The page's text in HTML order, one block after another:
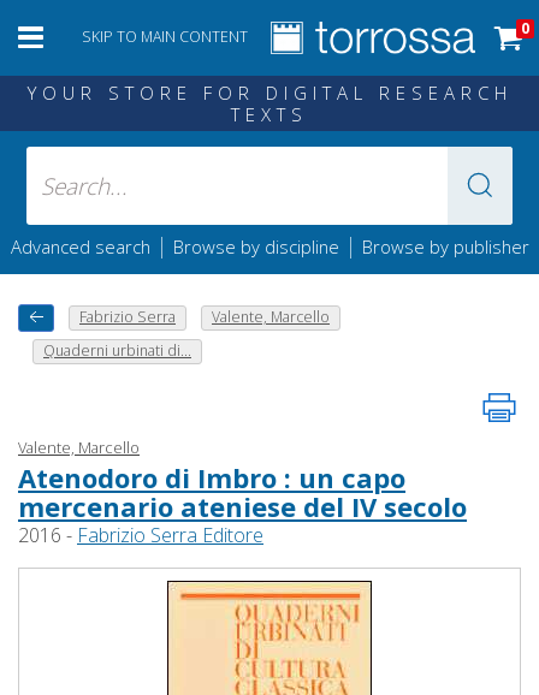
SKIP TO MAIN CONTENT 0
YOUR STORE FOR DIGITAL RESEARCH
TEXTS
Advanced search | Browse by discipline | Browse by publisher
Fabrizio Serra
Valente, Marcello
Quaderni urbinati di...
Valente, Marcello
Atenodoro di Imbro : un capo
mercenario ateniese del IV secolo
2016 - Fabrizio Serra Editore